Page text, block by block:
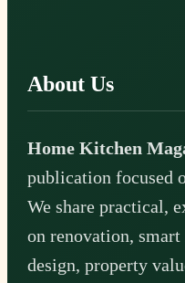
About Us
Home Kitchen
publication focused
We share practical,
on renovation,
design, property